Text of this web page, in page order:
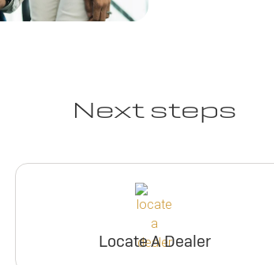
Next steps
Locate A Dealer